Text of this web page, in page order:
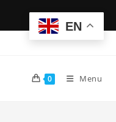
0 Menu
EN